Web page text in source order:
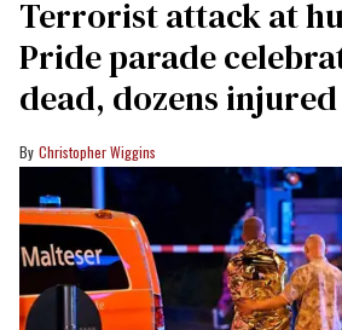
Terrorist attack at
Pride parade
dead, dozens injured
Christopher Wiggins